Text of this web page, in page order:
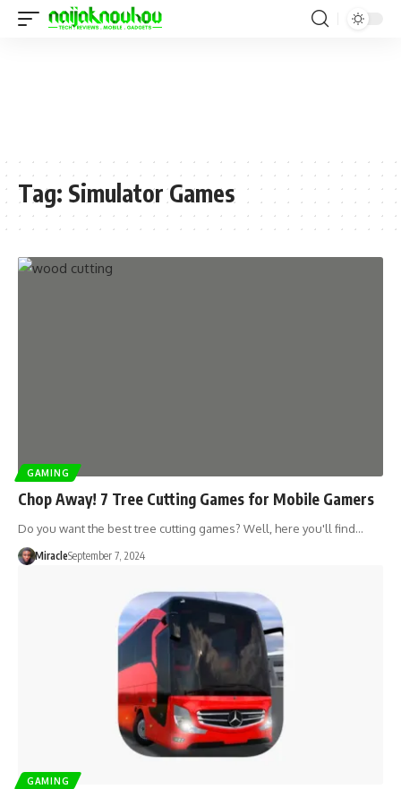
Tag: Simulator Games
GAMING
Chop Away! 7 Tree Cutting Games for Mobile Gamers
Do you want the best tree cutting games? Well, here you'll find…
MiracleSeptember 7, 2024
GAMING